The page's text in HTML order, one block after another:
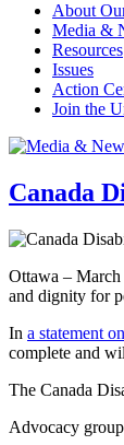
About
Media &
Resources
Issues
Action
Join the
Canada
Ottawa –
and dignity for
In a statement
complete and
The Canada
Advocacy